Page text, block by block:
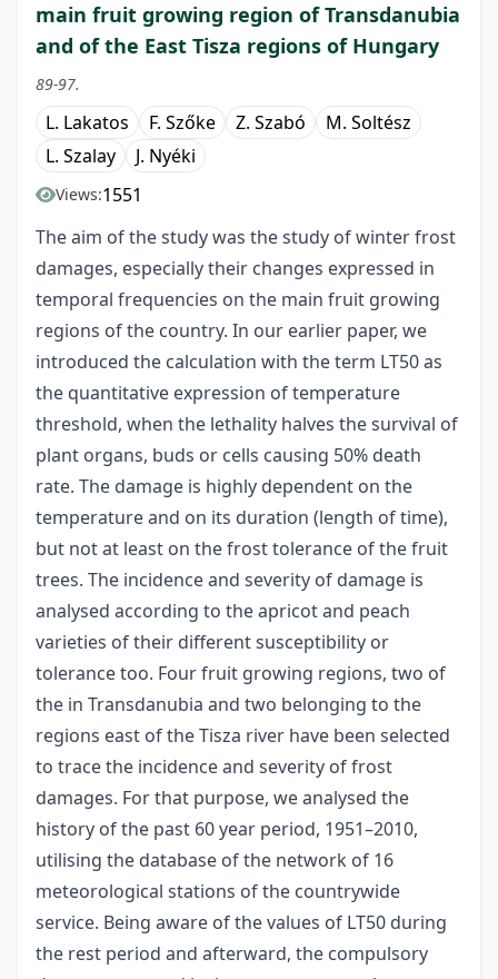
main fruit growing region of Transdanubia
and of the East Tisza regions of Hungary
89-97.
L. Lakatos F. Szőke Z. Szabó
M. Soltész
L. Szalay
J. Nyéki
Views:1551
The aim of the study was the study of winter frost
damages, especially their changes expressed in
temporal frequencies on the main fruit growing
regions of the country. In our earlier paper, we
introduced the calculation with the term LT50 as
the quantitative expression of temperature
threshold, when the lethality halves the survival of
plant organs, buds or cells causing 50% death
rate. The damage is highly dependent on the
temperature and on its duration (length of time),
but not at least on the frost tolerance of the fruit
trees. The incidence and severity of damage is
analysed according to the apricot and peach
varieties of their different susceptibility or
tolerance too. Four fruit growing regions, two of
the in Transdanubia and two belonging to the
regions east of the Tisza river have been selected
to trace the incidence and severity of frost
damages. For that purpose, we analysed the
history of the past 60 year period, 1951–2010,
utilising the database of the network of 16
meteorological stations of the countrywide
service. Being aware of the values of LT50 during
the rest period and afterward, the compulsory